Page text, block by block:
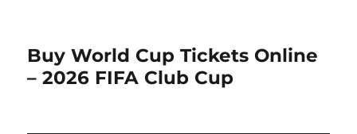
Buy World Cup Tickets Online
– 2026 FIFA Club Cup